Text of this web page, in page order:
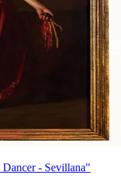
- Sevillana"